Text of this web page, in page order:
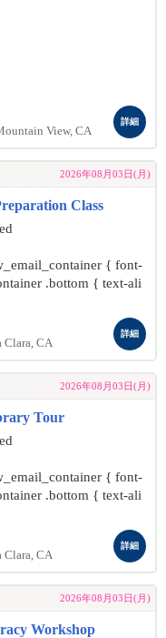
View, CA
詳細
2026年08月03日(月)
Class
{ font-
.bottom { text-ali
Clara, CA
詳細
2026年08月03日(月)
Tour
{ font-
.bottom { text-ali
Clara, CA
詳細
2026年08月03日(月)
Workshop